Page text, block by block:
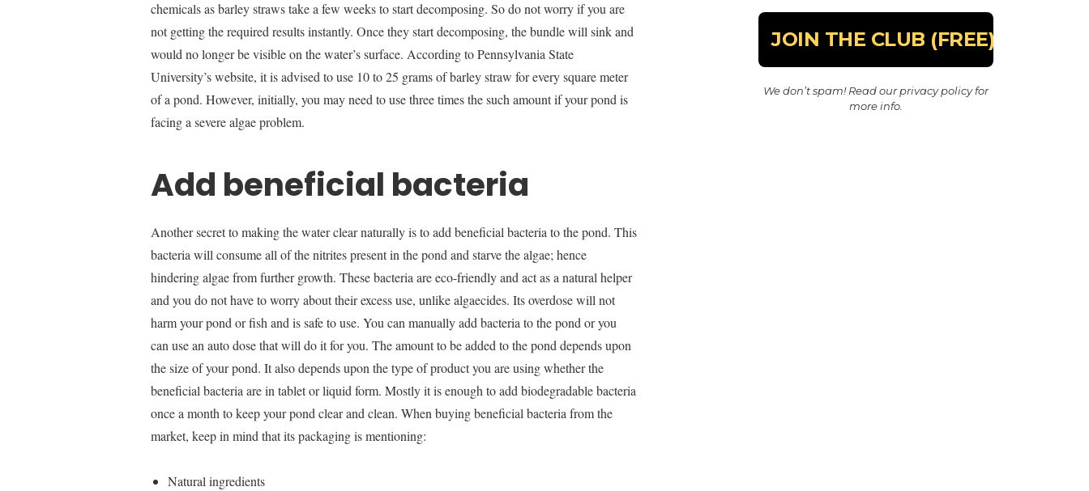
chemicals as barley straws take a few weeks to start decomposing. So do not worry if you are
not getting the required results instantly. Once they start decomposing, the bundle will sink and
would no longer be visible on the water’s surface. According to Pennsylvania State
University’s website, it is advised to use 10 to 25 grams of barley straw for every square meter
of a pond. However, initially, you may need to use three times the such amount if your pond is
facing a severe algae problem.
Add beneficial bacteria
Another secret to making the water clear naturally is to add beneficial bacteria to the pond. This
bacteria will consume all of the nitrites present in the pond and starve the algae; hence
hindering algae from further growth. These bacteria are eco-friendly and act as a natural helper
and you do not have to worry about their excess use, unlike algaecides. Its overdose will not
harm your pond or fish and is safe to use. You can manually add bacteria to the pond or you
can use an auto dose that will do it for you. The amount to be added to the pond depends upon
the size of your pond. It also depends upon the type of product you are using whether the
beneficial bacteria are in tablet or liquid form. Mostly it is enough to add biodegradable bacteria
once a month to keep your pond clear and clean. When buying beneficial bacteria from the
market, keep in mind that its packaging is mentioning:
Natural ingredients
We don’t spam! Read ourprivacy policyfor
more info.